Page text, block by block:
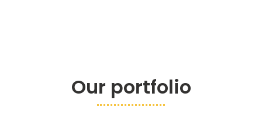
Our portfolio